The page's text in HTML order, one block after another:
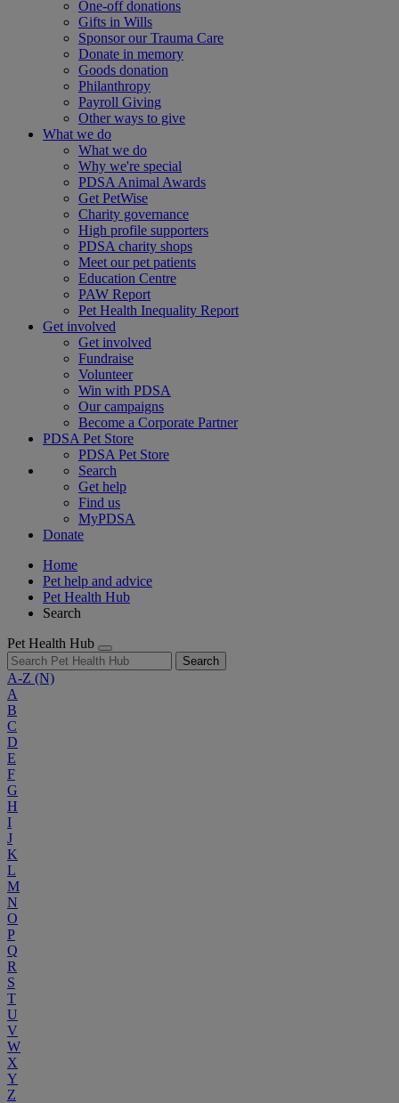
One-off donations
Gifts in Wills
Sponsor our Trauma Care
Donate in memory
Goods donation
Philanthropy
Payroll Giving
Other ways to give
What we do
What we do
Why we're special
PDSA Animal Awards
Get PetWise
Charity governance
High profile supporters
PDSA charity shops
Meet our pet patients
Education Centre
PAW Report
Pet Health Inequality Report
Get involved
Get involved
Fundraise
Volunteer
Win with PDSA
Our campaigns
Become a Corporate Partner
PDSA Pet Store
PDSA Pet Store
Search
Get help
Find us
MyPDSA
Donate
Home
Pet help and advice
Pet Health Hub
Search
Pet Health Hub
Search
A-Z (N)
A
B
C
D
E
F
G
H
I
J
K
L
M
N
O
P
Q
R
S
T
U
V
W
X
Y
Z